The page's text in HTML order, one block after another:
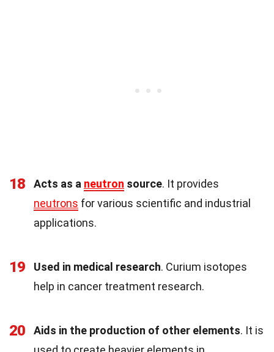
18 Acts as a neutron source. It provides
neutrons for various scientific and industrial
applications.
19 Used in medical research. Curium isotopes
help in cancer treatment research.
20 Aids in the production of other elements. It is